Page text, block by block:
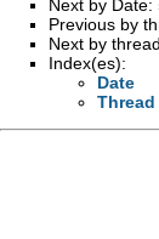
Next by Date:
Previous by
Next by
Index(es):
Date
Thread